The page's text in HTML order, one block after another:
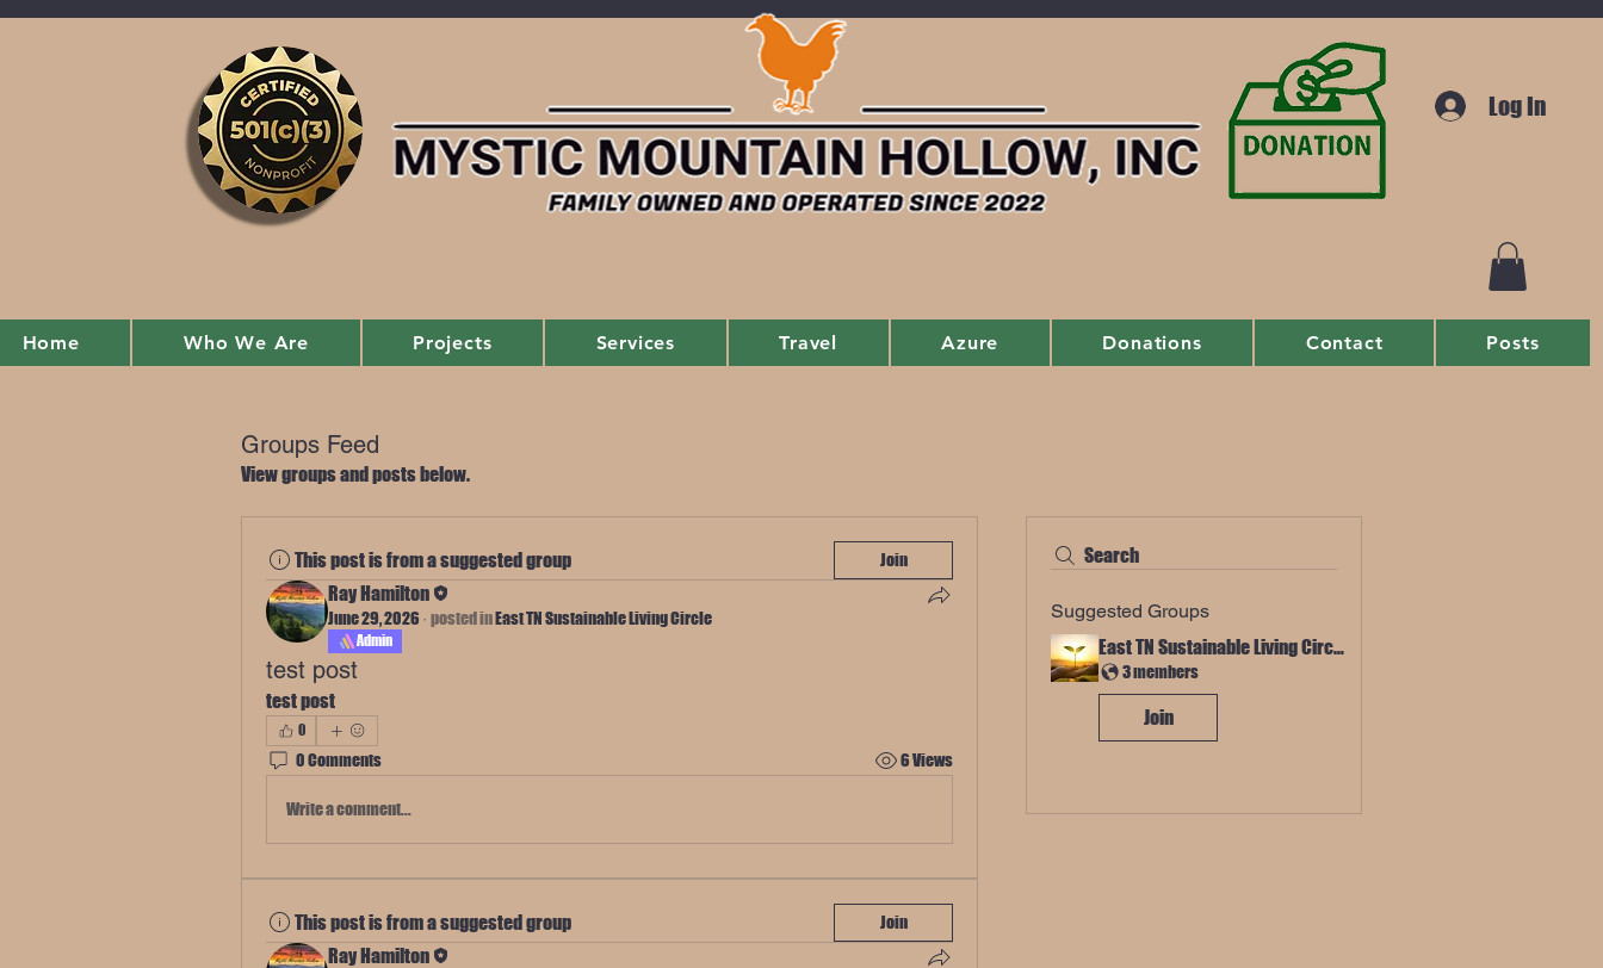
Log In
Home Who We Are Projects Services Travel Azure Donations Contact Posts
Groups Feed
View groups and posts below.
Search
Suggested Groups
East TN Sustainable Living Circle
3 members
Join
This post is from a suggested group Join
Ray Hamilton
June 29, 2026 · posted inEast TN Sustainable Living Circle
Admin
test post
test post
0
0 Comments 6 Views
Write a comment...
This post is from a suggested group Join
Ray Hamilton